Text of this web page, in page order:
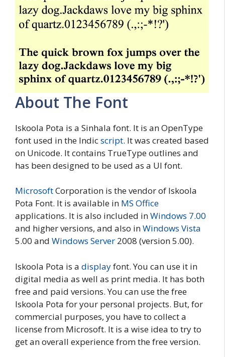
About The Font
Iskoola Pota is a Sinhala font. It is an OpenType
font used in the Indicscript. It was created based
on Unicode. It contains TrueType outlines and
has been designed to be used as a UI font.
MicrosoftCorporation is the vendor of Iskoola
Pota Font. It is available in MS Office
applications. It is also included inWindows 7.00
and higher versions, and also inWindows Vista
5.00 and Windows Server 2008 (version 5.00).
Iskoola Pota is a displayfont. You can use it in
digital media as well as print media. It has both
free and paid versions. You can use the free
Iskoola Pota for your personal projects. But, for
commercial purposes, you have to collect a
license from Microsoft. It is a wise idea to try to
get an overall experience from the free version.